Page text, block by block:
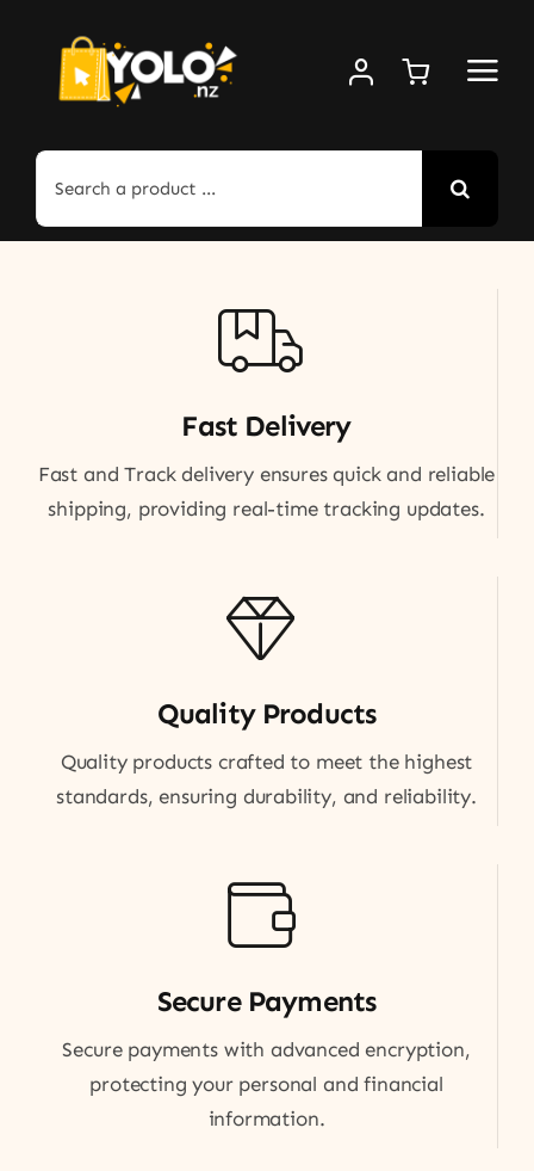
content
Search
for:
Fast Delivery
Fast and Track delivery ensures quick and reliable
shipping, providing real-time tracking updates.
Quality Products
Quality products crafted to meet the highest
standards, ensuring durability, and reliability.
Secure Payments
Secure payments with advanced encryption,
protecting your personal and financial
information.